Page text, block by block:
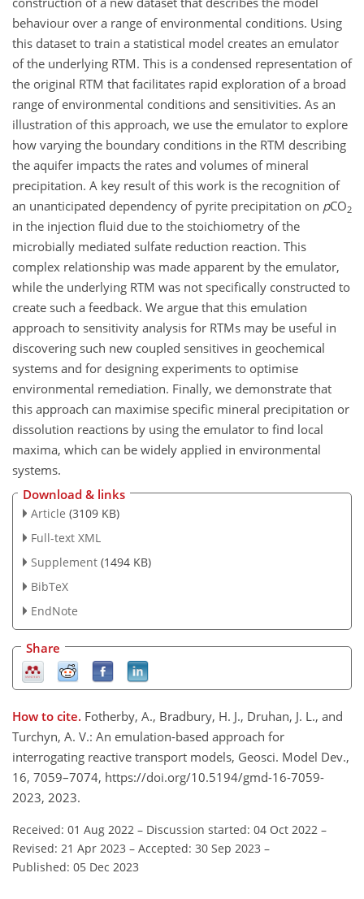
behaviour over a range of environmental conditions. Using
this dataset to train a statistical model creates an emulator
of the underlying RTM. This is a condensed representation of
the original RTM that facilitates rapid exploration of a broad
range of environmental conditions and sensitivities. As an
illustration of this approach, we use the emulator to explore
how varying the boundary conditions in the RTM describing
the aquifer impacts the rates and volumes of mineral
precipitation. A key result of this work is the recognition of
an unanticipated dependency of pyrite precipitation on pCO2
in the injection fluid due to the stoichiometry of the
microbially mediated sulfate reduction reaction. This
complex relationship was made apparent by the emulator,
while the underlying RTM was not specifically constructed to
create such a feedback. We argue that this emulation
approach to sensitivity analysis for RTMs may be useful in
discovering such new coupled sensitives in geochemical
systems and for designing experiments to optimise
environmental remediation. Finally, we demonstrate that
this approach can maximise specific mineral precipitation or
dissolution reactions by using the emulator to find local
maxima, which can be widely applied in environmental
systems.
Download & links
Article (3109 KB)
Full-text XML
Supplement (1494 KB)
BibTeX
EndNote
Share
How to cite. Fotherby, A., Bradbury, H. J., Druhan, J. L., and
Turchyn, A. V.: An emulation-based approach for
interrogating reactive transport models, Geosci. Model Dev.,
16, 7059–7074, https://doi.org/10.5194/gmd-16-7059-
2023, 2023.
Received: 01 Aug 2022 – Discussion started: 04 Oct 2022 –
Revised: 21 Apr 2023 – Accepted: 30 Sep 2023 –
Published: 05 Dec 2023